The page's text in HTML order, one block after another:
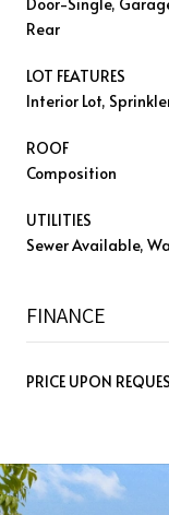
Rear
LOT FEATURES
Interior Lot,
ROOF
Composition
UTILITIES
Sewer Available,
FINANCE
PRICE UPON